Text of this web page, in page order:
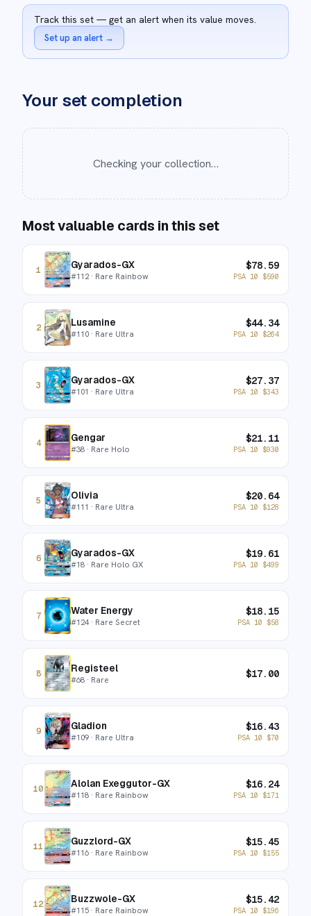
Track this set — get an alert when its value moves.
Set up an alert →
Your set completion
Checking your collection…
Most valuable cards in this set
1 Gyarados-GX
#112· Rare Rainbow
$78.59
PSA 10 $590
2 Lusamine
#110 · Rare Ultra
$44.34
PSA 10 $264
3 Gyarados-GX
#101 · Rare Ultra
$27.37
PSA 10 $343
4 Gengar
#38 · Rare Holo
$21.11
PSA 10 $930
5 Olivia
#111 · Rare Ultra
$20.64
PSA 10 $128
6 Gyarados-GX
#18 · Rare Holo GX
$19.61
PSA 10 $499
7 Water Energy
#124· Rare Secret
$18.15
PSA 10 $58
8 Registeel
#68 · Rare $17.00
9 Gladion
#109 · Rare Ultra
$16.43
PSA 10 $70
10 Alolan Exeggutor-GX
#118 · Rare Rainbow
$16.24
PSA 10 $171
11 Guzzlord-GX
#116 · Rare Rainbow
$15.45
PSA 10 $155
12 Buzzwole-GX
#115 · Rare Rainbow
$15.42
PSA 10 $196